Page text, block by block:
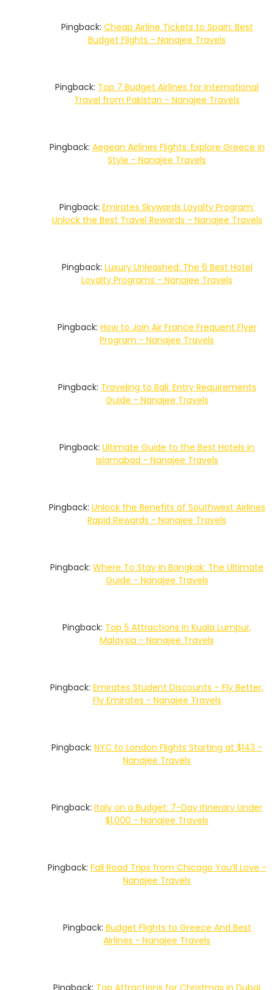
Pingback: Cheap Airline Tickets to Spain: Best
Budget Flights - Nanajee Travels
Pingback: Top 7 Budget Airlines for International
Travel from Pakistan - Nanajee Travels
Pingback: Aegean Airlines Flights: Explore Greece in
Style - Nanajee Travels
Pingback: Emirates Skywards Loyalty Program:
Unlock the Best Travel Rewards - Nanajee Travels
Pingback: Luxury Unleashed: The 6 Best Hotel
Loyalty Programs - Nanajee Travels
Pingback: How to Join Air France Frequent Flyer
Program - Nanajee Travels
Pingback: Traveling to Bali: Entry Requirements
Guide - Nanajee Travels
Pingback: Ultimate Guide to the Best Hotels in
Islamabad - Nanajee Travels
Pingback: Unlock the Benefits of Southwest Airlines
Rapid Rewards - Nanajee Travels
Pingback: Where To Stay In Bangkok: The Ultimate
Guide - Nanajee Travels
Pingback: Top 5 Attractions in Kuala Lumpur,
Malaysia - Nanajee Travels
Pingback: Emirates Student Discounts – Fly Better,
Fly Emirates - Nanajee Travels
Pingback: NYC to London Flights Starting at $143 -
Nanajee Travels
Pingback: Italy on a Budget: 7-Day Itinerary Under
$1,000 - Nanajee Travels
Pingback: Fall Road Trips from Chicago You’ll Love -
Nanajee Travels
Pingback: Budget Flights to Greece And Best
Airlines - Nanajee Travels
Pingback: Top Attractions for Christmas in Dubai